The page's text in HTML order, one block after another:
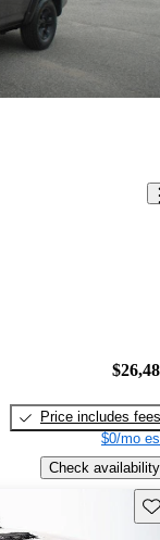
Price includes fees
$0/mo
Check availability